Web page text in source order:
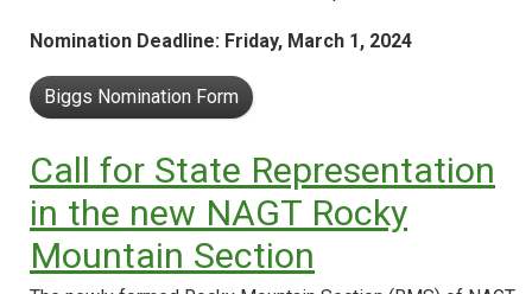
Nomination Deadline: Friday, March 1, 2024
Biggs Nomination Form
Call for State Representation
in the new NAGT Rocky
Mountain Section